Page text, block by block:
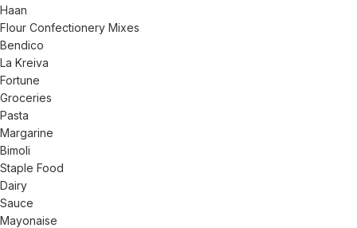
Haan
Flour Confectionery Mixes
Bendico
La Kreiva
Fortune
Groceries
Pasta
Margarine
Bimoli
Staple Food
Dairy
Sauce
Mayonaise